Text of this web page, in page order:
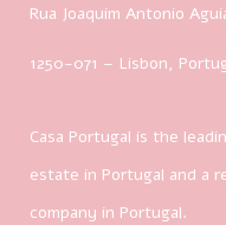
Rua Joaquim Antonio
1250-071 – Lisbon,
Casa Portugal is the
estate in Portugal and a
company in Portugal.